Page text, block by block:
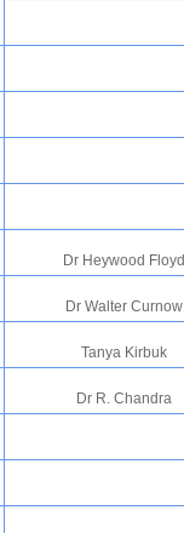
Dr Heywood Floyd
Dr Walter Curnow
Tanya Kirbuk
Dr R. Chandra